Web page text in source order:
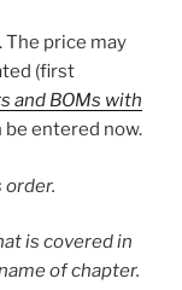
The price may
(first
and BOMs with
be entered now.
order.
is covered in
of chapter.